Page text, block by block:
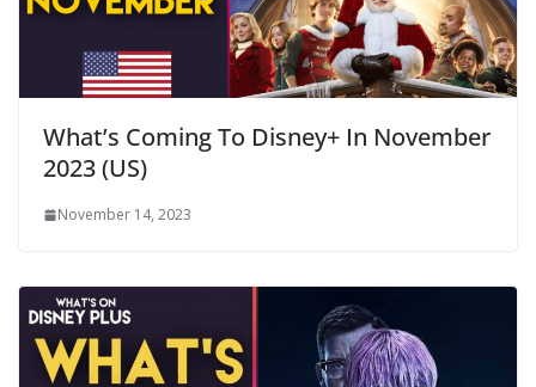
What’s Coming To Disney+ In November
2023 (US)
November 14, 2023